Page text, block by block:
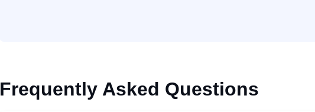
Frequently Asked Questions